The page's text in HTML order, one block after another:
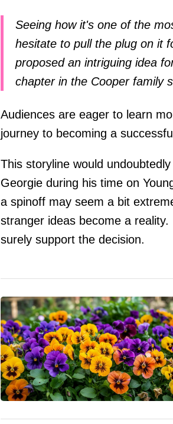
Seeing how it's one of the
hesitate to pull the plug on it
proposed an intriguing idea
chapter in the Cooper family
Audiences are eager to learn
journey to becoming a
This storyline would
Georgie during his time on
a spinoff may seem a bit
stranger ideas become a
surely support the decision.